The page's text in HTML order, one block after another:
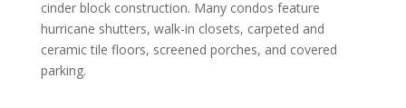
cinder block construction. Many condos feature
hurricane shutters, walk-in closets, carpeted and
ceramic tile floors, screened porches, and covered
parking.